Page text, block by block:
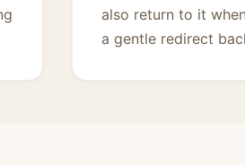
also return to it
a gentle redirect